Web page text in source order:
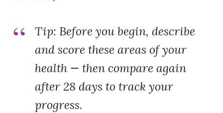
Tip: Before you begin, describe
and score these areas of your
health — then compare again
after 28 days to track your
progress.